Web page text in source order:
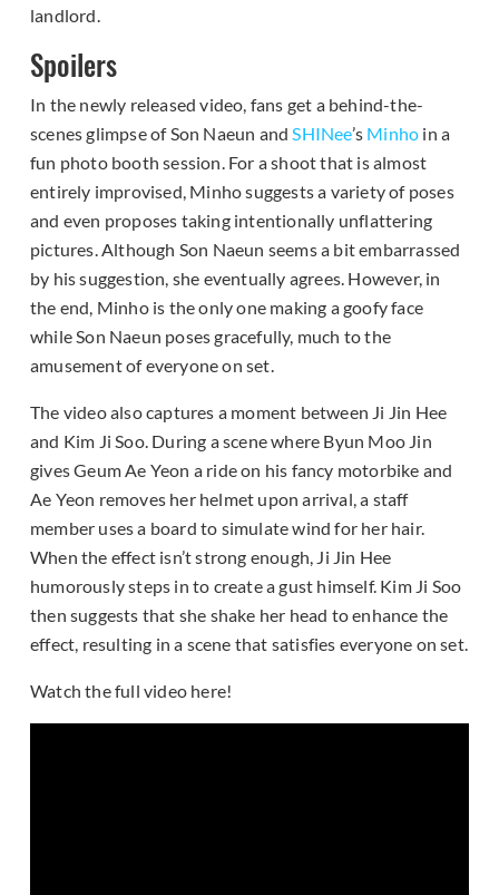
landlord.
Spoilers
In the newly released video, fans get a behind-the-
scenes glimpse of Son Naeun andSHINee’s Minho in a
fun photo booth session. For a shoot that is almost
entirely improvised, Minho suggests a variety of poses
and even proposes taking intentionally unflattering
pictures. Although Son Naeun seems a bit embarrassed
by his suggestion, she eventually agrees. However, in
the end, Minho is the only one making a goofy face
while Son Naeun poses gracefully, much to the
amusement of everyone on set.
The video also captures a moment between Ji Jin Hee
and Kim Ji Soo. During a scene where Byun Moo Jin
gives Geum Ae Yeon a ride on his fancy motorbike and
Ae Yeon removes her helmet upon arrival, a staff
member uses a board to simulate wind for her hair.
When the effect isn’t strong enough, Ji Jin Hee
humorously steps in to create a gust himself. Kim Ji Soo
then suggests that she shake her head to enhance the
effect, resulting in a scene that satisfies everyone on set.
Watch the full video here!